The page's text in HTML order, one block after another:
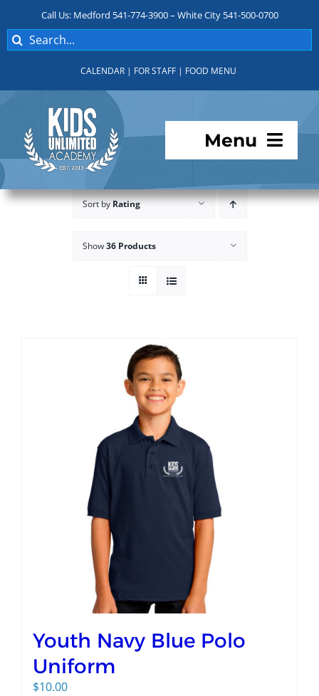
content
Call Us: Medford 541-774-3900 – White City 541-500-0700
Search
for:
CALENDAR | FOR STAFF | FOOD MENU
Menu
Programs
Sort byRating
Show36 Products
Youth Navy Blue Polo
Uniform
$10.00